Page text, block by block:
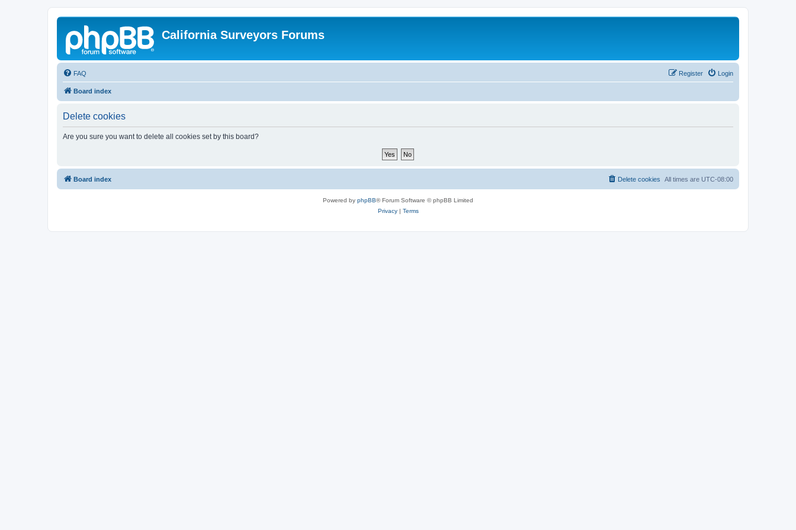
California Surveyors Forums
FAQ Login
Register
Board index
Delete cookies
Are you sure you want to delete all cookies set by this board?
Board index All times are UTC-08:00
Delete cookies
Powered by phpBB® Forum Software © phpBB Limited
Privacy| Terms